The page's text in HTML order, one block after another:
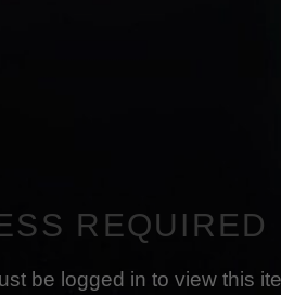
REQUIRED
be logged in to view this